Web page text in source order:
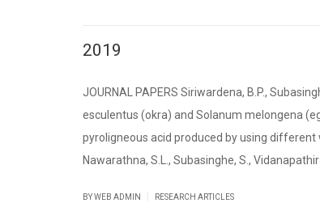
2019
JOURNAL PAPERS Siriwardena, B.P.,
esculentus (okra) and Solanum melongena
pyroligneous acid produced by using
Nawarathna, S.L., Subasinghe, S.,
BY WEB ADMIN RESEARCH ARTICLES